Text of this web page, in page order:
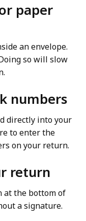
paper
an envelope.
so will slow
numbers
directly into your
to enter the
on your return.
return
at the bottom of
a signature.